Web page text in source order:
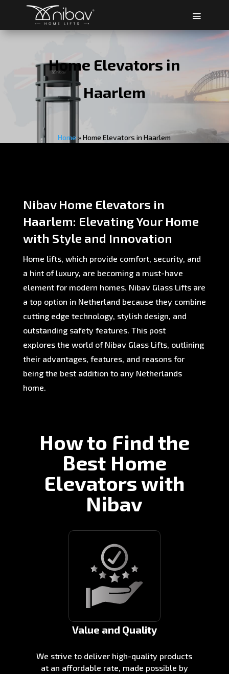
Home Elevators in
Haarlem
Home »Home Elevators in Haarlem
Nibav Home Elevators in
Haarlem: Elevating Your Home
with Style and Innovation
Home lifts, which provide comfort, security, and
a hint of luxury, are becoming a must-have
element for modern homes. Nibav Glass Lifts are
a top option in Netherland because they combine
cutting edge technology, stylish design, and
outstanding safety features. This post
explores the world of Nibav Glass Lifts, outlining
their advantages, features, and reasons for
being the best addition to any Netherlands
home.
How to Find the
Best Home
Elevators with
Nibav
Value and Quality
We strive to deliver high-quality products
at an affordable rate, made possible by